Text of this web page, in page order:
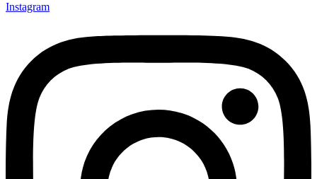
Instagram